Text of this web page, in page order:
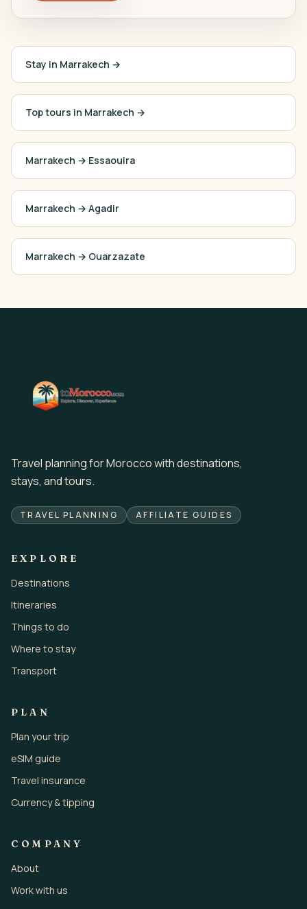
Stay in Marrakech →
Top tours in Marrakech →
Marrakech → Essaouira
Marrakech → Agadir
Marrakech → Ouarzazate
Travel planning for Morocco with destinations,
stays, and tours.
TRAVEL PLANNING AFFILIATE GUIDES
EXPLORE
Destinations
Itineraries
Things to do
Where to stay
Transport
PLAN
Plan your trip
eSIM guide
Travel insurance
Currency & tipping
COMPANY
About
Work with us